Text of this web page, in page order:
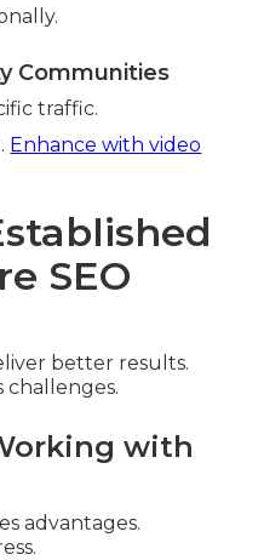
Communities
traffic.
Enhance with video
SEO
better results.
challenges.
with
advantages.